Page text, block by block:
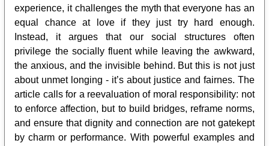
experience, it challenges the myth that everyone has an
equal chance at love if they just try hard enough.
Instead, it argues that our social structures often
privilege the socially fluent while leaving the awkward,
the anxious, and the invisible behind. But this is not just
about unmet longing - it’s about justice and fairnes. The
article calls for a reevaluation of moral responsibility: not
to enforce affection, but to build bridges, reframe norms,
and ensure that dignity and connection are not gatekept
by charm or performance. With powerful examples and